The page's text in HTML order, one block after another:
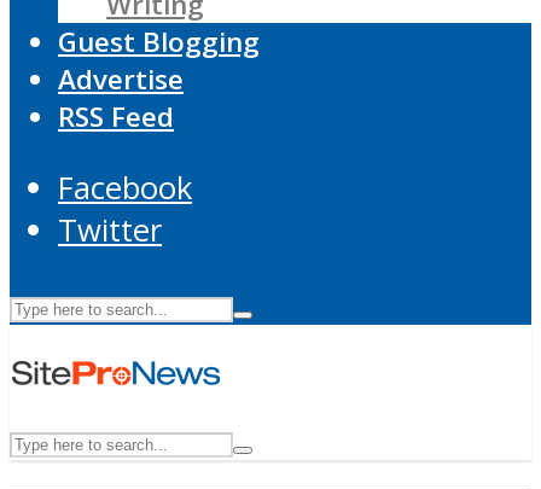
Guest Blogging
Advertise
RSS Feed
Facebook
Twitter